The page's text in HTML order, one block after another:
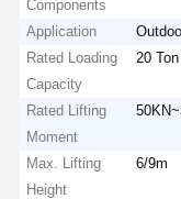
Components
Application
Rated Loading
Capacity
20 Ton
Rated Lifting
Moment
Max. Lifting
Height
6/9m